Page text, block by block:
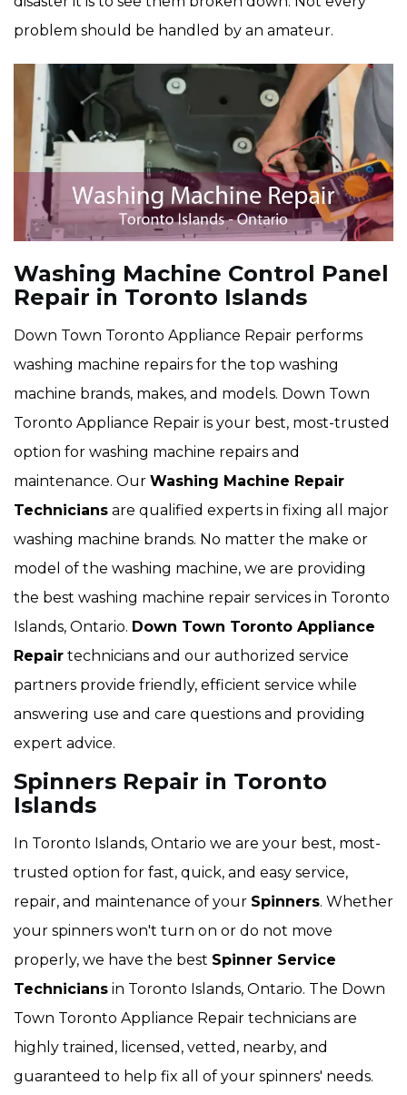
problem should be handled by an amateur.
Washing Machine Control Panel
Repair in Toronto Islands
Down Town Toronto Appliance Repair performs
washing machine repairs for the top washing
machine brands, makes, and models. Down Town
Toronto Appliance Repair is your best, most-trusted
option for washing machine repairs and
maintenance. Our Washing Machine Repair
Technicians are qualified experts in fixing all major
washing machine brands. No matter the make or
model of the washing machine, we are providing
the best washing machine repair services in Toronto
Islands, Ontario. Down Town Toronto Appliance
Repair technicians and our authorized service
partners provide friendly, efficient service while
answering use and care questions and providing
expert advice.
Spinners Repair in Toronto
Islands
In Toronto Islands, Ontario we are your best, most-
trusted option for fast, quick, and easy service,
repair, and maintenance of your Spinners. Whether
your spinners won't turn on or do not move
properly, we have the best Spinner Service
Technicians in Toronto Islands, Ontario. The Down
Town Toronto Appliance Repair technicians are
highly trained, licensed, vetted, nearby, and
guaranteed to help fix all of your spinners' needs.